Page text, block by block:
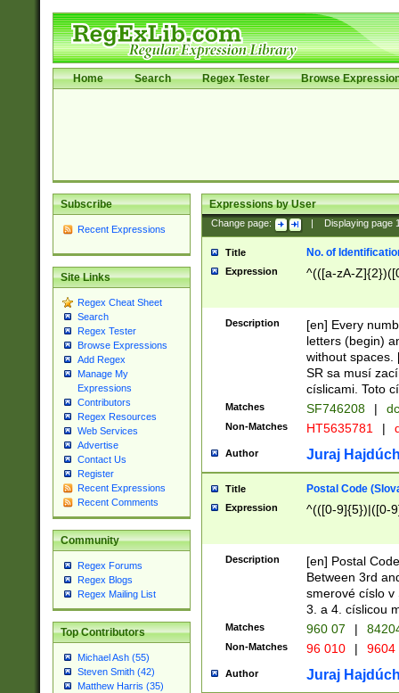
Home Search Regex Tester Browse
Subscribe
Recent Expressions
Site Links
Regex Cheat Sheet
Search
Regex Tester
Browse Expressions
Add Regex
Manage My
Expressions
Contributors
Regex Resources
Web Services
Advertise
Contact Us
Register
Recent Expressions
Recent Comments
Community
Regex Forums
Regex Blogs
Regex Mailing List
Top Contributors
Michael Ash (55)
Steven Smith (42)
Matthew Harris (35)
Expressions by User
Change page: Displaying page
Title No. of
Expression ^(([a-zA-
Description
[en] Every
letters (begin)
without spaces.
SR sa musí
císlicami. Toto
Matches SF746208 |
Non-Matches HT5635781 |
Author Juraj
Title Postal Code
Expression ^(([0-9]{5})|([0-
Description
[en] Postal
Between 3rd
smerové císlo v
3. a 4. císlicou
Matches 960 07 |
Non-Matches 96 010 | 9604
Author Juraj